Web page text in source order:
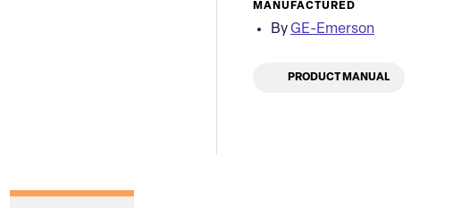
MANUFACTURED
By GE-Emerson
PRODUCT MANUAL